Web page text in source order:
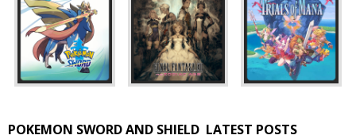
POKEMON SWORD AND SHIELD LATEST POSTS